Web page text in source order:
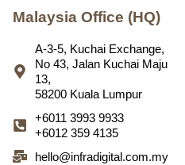
Malaysia Office (HQ)
A-3-5, Kuchai Exchange,
No 43, Jalan Kuchai Maju
13,
58200 Kuala Lumpur
+6011 3993 9933
+6012 359 4135
hello@infradigital.com.my